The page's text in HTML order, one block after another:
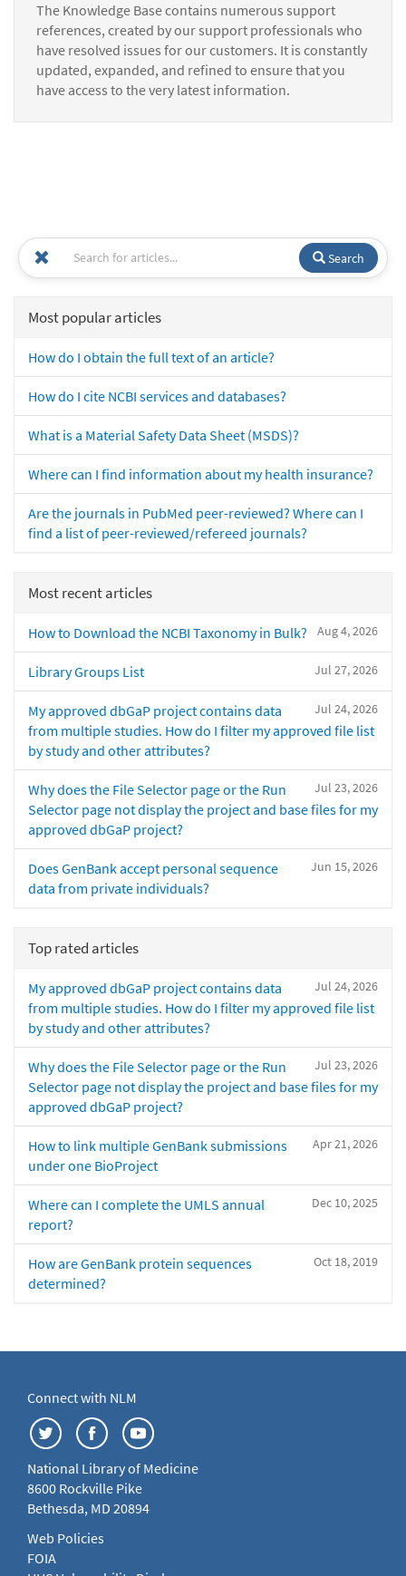
The Knowledge Base contains numerous support
references, created by our support professionals who
have resolved issues for our customers. It is constantly
updated, expanded, and refined to ensure that you
have access to the very latest information.
Search
Most popular articles
How do I obtain the full text of an article?
How do I cite NCBI services and databases?
What is a Material Safety Data Sheet (MSDS)?
Where can I find information about my health insurance?
Are the journals in PubMed peer-reviewed? Where can I
find a list of peer-reviewed/refereed journals?
Most recent articles
Aug 4, 2026
How to Download the NCBI Taxonomy in Bulk?
Jul 27, 2026
Library Groups List
Jul 24, 2026
My approved dbGaP project contains data
from multiple studies. How do I filter my approved file list
by study and other attributes?
Jul 23, 2026
Why does the File Selector page or the Run
Selector page not display the project and base files for my
approved dbGaP project?
Jun 15, 2026
Does GenBank accept personal sequence
data from private individuals?
Top rated articles
Jul 24, 2026
My approved dbGaP project contains data
from multiple studies. How do I filter my approved file list
by study and other attributes?
Jul 23, 2026
Why does the File Selector page or the Run
Selector page not display the project and base files for my
approved dbGaP project?
Apr 21, 2026
How to link multiple GenBank submissions
under one BioProject
Dec 10, 2025
Where can I complete the UMLS annual
report?
Oct 18, 2019
How are GenBank protein sequences
determined?
Connect with NLM
National Library of Medicine
8600 Rockville Pike
Bethesda, MD 20894
Web Policies
FOIA